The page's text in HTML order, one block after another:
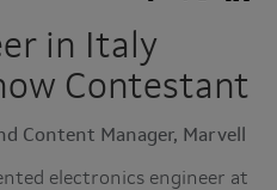
in Italy
Contestant
Content Manager, Marvell
electronics engineer at